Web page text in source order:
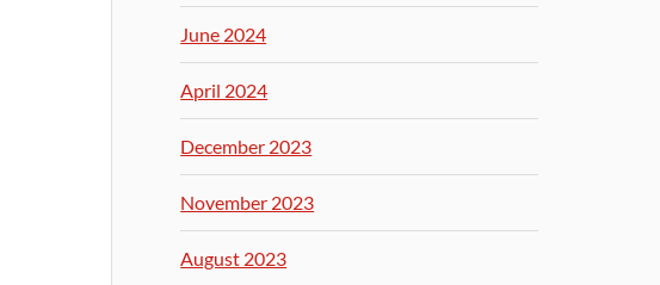
June 2024
April 2024
December 2023
November 2023
August 2023